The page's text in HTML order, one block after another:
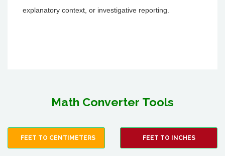
explanatory context, or investigative reporting.
Math Converter Tools
FEET TO CENTIMETERS FEET TO INCHES